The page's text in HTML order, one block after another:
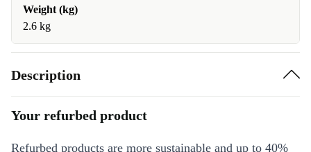
Weight (kg)
2.6 kg
Description
Your refurbed product
Refurbed products are more sustainable and up to 40%